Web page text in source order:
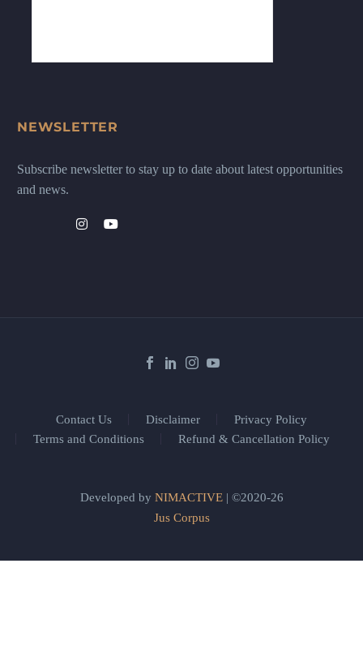
NEWSLETTER
Subscribe newsletter to stay up to date about latest opportunities
and news.
Contact Us Disclaimer
Privacy Policy
Terms and Conditions
Refund & Cancellation Policy
Developed by NIMACTIVE| ©2020-26
Jus Corpus